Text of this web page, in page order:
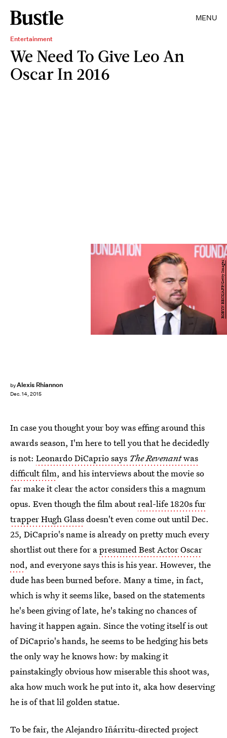
MENU
Entertainment
We Need To Give Leo An
Oscar In 2016
byAlexis Rhiannon
Dec. 14, 2015
ROBYN BECK/AFP/Getty Images
In case you thought your boy was effing around this
awards season, I'm here to tell you that he decidedly
is not: Leonardo DiCaprio says The Revenantwas
difficult film, and his interviews about the movie so
far make it clear the actor considers this a magnum
opus. Even though the film aboutreal-life 1820s fur
trapper Hugh Glassdoesn't even come out until Dec.
25, DiCaprio's name is already on pretty much every
shortlist out there for apresumed Best Actor Oscar
nod, and everyone says this is his year. However, the
dude has been burned before. Many a time, in fact,
which is why it seems like, based on the statements
he's been giving of late, he's taking no chances of
having it happen again. Since the voting itself is out
of DiCaprio's hands, he seems to be hedging his bets
the only way he knows how: by making it
painstakingly obvious how miserable this shoot was,
aka how much work he put into it, aka how deserving
he is of that lil golden statue.
To be fair, the Alejandro Iñárritu-directed project